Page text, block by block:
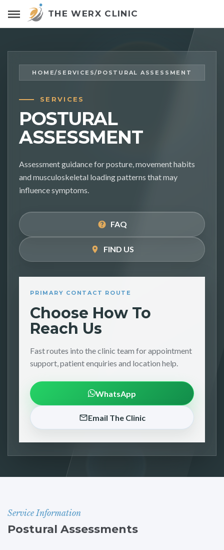
THE WERX CLINIC
HOME/SERVICES/POSTURAL ASSESSMENT
SERVICES
POSTURAL
ASSESSMENT
Assessment guidance for posture, movement habits
and musculoskeletal loading patterns that may
influence symptoms.
FAQ
FIND US
PRIMARY CONTACT ROUTE
Choose How To
Reach Us
Fast routes into the clinic team for appointment
support, patient enquiries and location help.
WhatsApp
Email The Clinic
Service Information
Postural Assessments